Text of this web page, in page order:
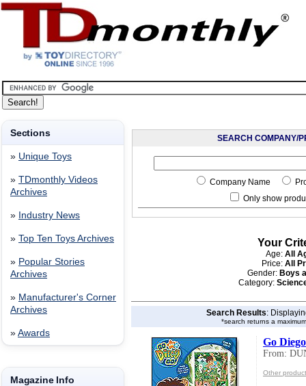
Sections
» Unique Toys
» TDmonthly Videos
Archives
» Industry News
» Top Ten Toys Archives
» Popular Stories
Archives
» Manufacturer's Corner
Archives
» Awards
Magazine Info
SEARCH COMPANY/
Company Name
Only show
Your
Age: All
Price: All
Gender: Boys
Category:
Search Results:
*search returns a
Go
From:
Other